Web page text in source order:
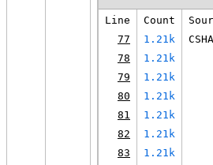
Line Count
77
1.21k
78
1.21k
79
1.21k
80
1.21k
81
1.21k
82
1.21k
83
1.21k